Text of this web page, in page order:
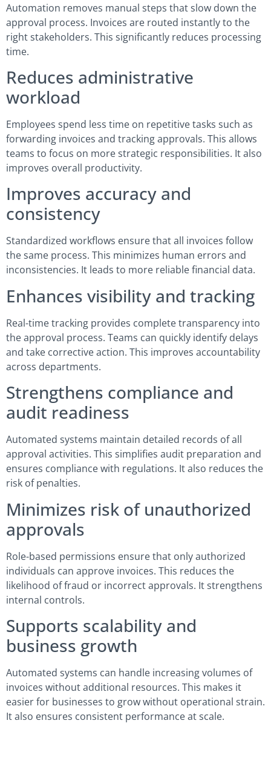
Automation removes manual steps that slow down the
approval process. Invoices are routed instantly to the
right stakeholders. This significantly reduces processing
time.
Reduces administrative
workload
Employees spend less time on repetitive tasks such as
forwarding invoices and tracking approvals. This allows
teams to focus on more strategic responsibilities. It also
improves overall productivity.
Improves accuracy and
consistency
Standardized workflows ensure that all invoices follow
the same process. This minimizes human errors and
inconsistencies. It leads to more reliable financial data.
Enhances visibility and tracking
Real-time tracking provides complete transparency into
the approval process. Teams can quickly identify delays
and take corrective action. This improves accountability
across departments.
Strengthens compliance and
audit readiness
Automated systems maintain detailed records of all
approval activities. This simplifies audit preparation and
ensures compliance with regulations. It also reduces the
risk of penalties.
Minimizes risk of unauthorized
approvals
Role-based permissions ensure that only authorized
individuals can approve invoices. This reduces the
likelihood of fraud or incorrect approvals. It strengthens
internal controls.
Supports scalability and
business growth
Automated systems can handle increasing volumes of
invoices without additional resources. This makes it
easier for businesses to grow without operational strain.
It also ensures consistent performance at scale.